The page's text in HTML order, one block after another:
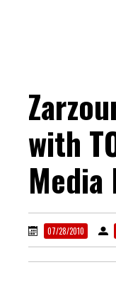
with
Media
07/28/2010